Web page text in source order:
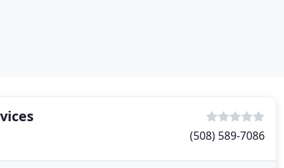
(508) 589-7086